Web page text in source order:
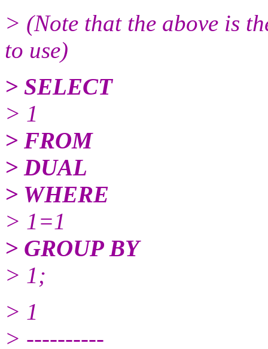
> (Note that the above is
to use)
> SELECT
> 1
> FROM
> DUAL
> WHERE
> 1=1
> GROUP BY
> 1;
> 1
> ----------